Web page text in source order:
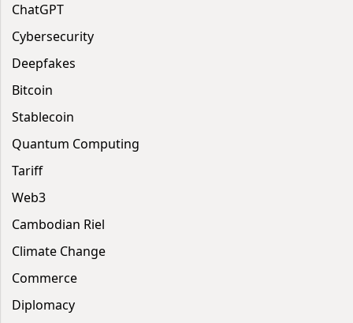
ChatGPT
Cybersecurity
Deepfakes
Bitcoin
Stablecoin
Quantum Computing
Tariff
Web3
Cambodian Riel
Climate Change
Commerce
Diplomacy